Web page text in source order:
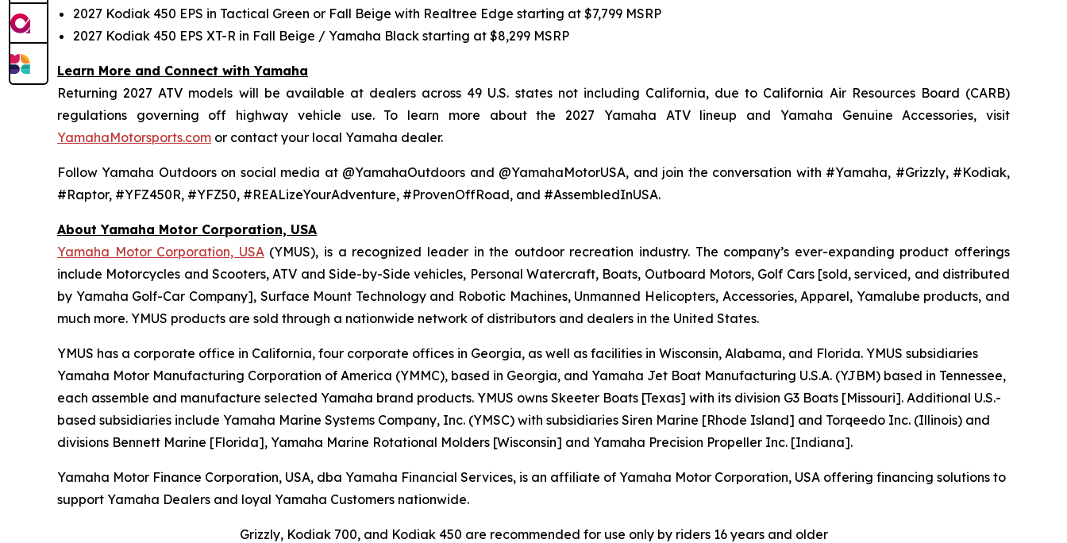
2027 Kodiak 450 EPS in Tactical Green or Fall Beige with Realtree Edge starting at $7,799 MSRP
2027 Kodiak 450 EPS XT-R in Fall Beige / Yamaha Black starting at $8,299 MSRP
Learn More and Connect with Yamaha
Returning 2027 ATV models will be available at dealers across 49 U.S. states not including California, due to California Air Resources Board (CARB)
regulations governing off highway vehicle use. To learn more about the 2027 Yamaha ATV lineup and Yamaha Genuine Accessories, visit
YamahaMotorsports.com or contact your local Yamaha dealer.
Follow Yamaha Outdoors on social media at @YamahaOutdoors and @YamahaMotorUSA, and join the conversation with #Yamaha, #Grizzly, #Kodiak,
#Raptor, #YFZ450R, #YFZ50, #REALizeYourAdventure, #ProvenOffRoad, and #AssembledInUSA.
About Yamaha Motor Corporation, USA
Yamaha Motor Corporation, USA(YMUS), is a recognized leader in the outdoor recreation industry. The company’s ever-expanding product offerings
include Motorcycles and Scooters, ATV and Side-by-Side vehicles, Personal Watercraft, Boats, Outboard Motors, Golf Cars [sold, serviced, and distributed
by Yamaha Golf-Car Company], Surface Mount Technology and Robotic Machines, Unmanned Helicopters, Accessories, Apparel, Yamalube products, and
much more. YMUS products are sold through a nationwide network of distributors and dealers in the United States.
YMUS has a corporate office in California, four corporate offices in Georgia, as well as facilities in Wisconsin, Alabama, and Florida. YMUS subsidiaries
Yamaha Motor Manufacturing Corporation of America (YMMC), based in Georgia, and Yamaha Jet Boat Manufacturing U.S.A. (YJBM) based in Tennessee,
each assemble and manufacture selected Yamaha brand products. YMUS owns Skeeter Boats [Texas] with its division G3 Boats [Missouri]. Additional U.S.-
based subsidiaries include Yamaha Marine Systems Company, Inc. (YMSC) with subsidiaries Siren Marine [Rhode Island] and Torqeedo Inc. (Illinois) and
divisions Bennett Marine [Florida], Yamaha Marine Rotational Molders [Wisconsin] and Yamaha Precision Propeller Inc. [Indiana].
Yamaha Motor Finance Corporation, USA, dba Yamaha Financial Services, is an affiliate of Yamaha Motor Corporation, USA offering financing solutions to
support Yamaha Dealers and loyal Yamaha Customers nationwide.
Grizzly, Kodiak 700, and Kodiak 450 are recommended for use only by riders 16 years and older